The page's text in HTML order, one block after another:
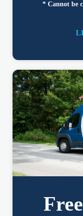
* Cannot be